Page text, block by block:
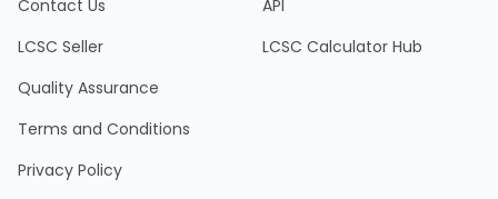
Contact Us
LCSC Seller
Quality Assurance
Terms and Conditions
Privacy Policy
API
LCSC Calculator Hub